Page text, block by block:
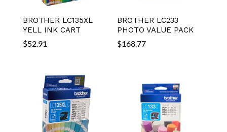
BROTHER LC135XL
YELL INK CART
$52.91
BROTHER LC233
PHOTO VALUE PACK
$168.77